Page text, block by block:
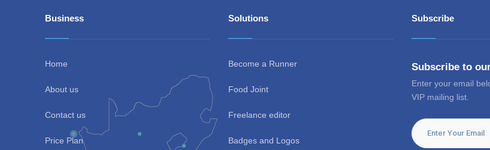
Business
Home
About us
Contact us
Price Plan
Solutions
Become a Runner
Food Joint
Freelance editor
Badges and Logos
Subscribe
Subscribe to
Enter your email
VIP mailing list.